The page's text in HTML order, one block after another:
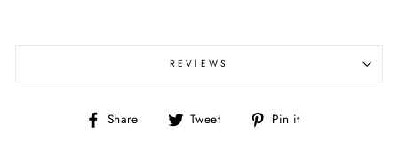
REVIEWS
Share
Share Tweet
Tweet Pin it